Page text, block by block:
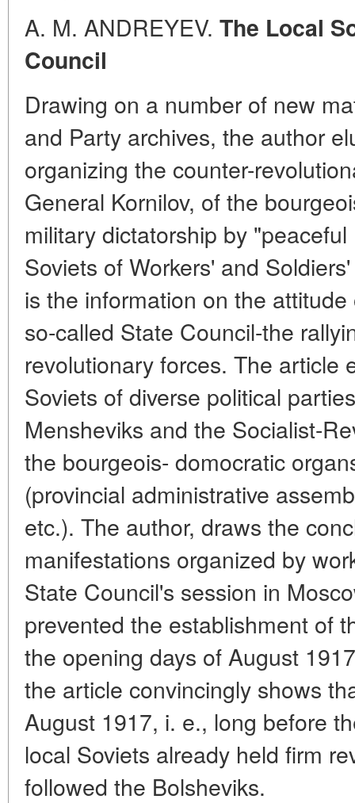
A. M. ANDREYEV. The Local
Council
Drawing on a number of new
and Party archives, the author
organizing the counter-
General Kornilov, of the
military dictatorship by
Soviets of Workers' and
is the information on the
so-called State Council-the
revolutionary forces. The article
Soviets of diverse political
Mensheviks and the Socialist-
the bourgeois- domocratic
(provincial administrative
etc.). The author, draws the
manifestations organized by
State Council's session in
prevented the establishment of
the opening days of August
the article convincingly shows
August 1917, i. e., long before
local Soviets already held firm
followed the Bolsheviks.